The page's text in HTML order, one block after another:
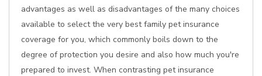
advantages as well as disadvantages of the many choices
available to select the very best family pet insurance
coverage for you, which commonly boils down to the
degree of protection you desire and also how much you're
prepared to invest. When contrasting pet insurance